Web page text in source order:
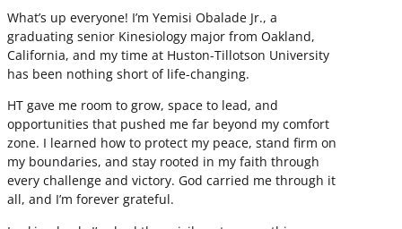
What’s up everyone! I’m Yemisi Obalade Jr., a
graduating senior Kinesiology major from Oakland,
California, and my time at Huston-Tillotson University
has been nothing short of life-changing.
HT gave me room to grow, space to lead, and
opportunities that pushed me far beyond my comfort
zone. I learned how to protect my peace, stand firm on
my boundaries, and stay rooted in my faith through
every challenge and victory. God carried me through it
all, and I’m forever grateful.